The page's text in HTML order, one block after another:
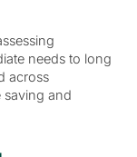
needs to long
across
saving and